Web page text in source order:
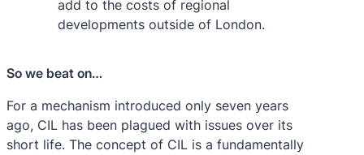
add to the costs of regional
developments outside of London.
So we beat on…
For a mechanism introduced only seven years
ago, CIL has been plagued with issues over its
short life. The concept of CIL is a fundamentally